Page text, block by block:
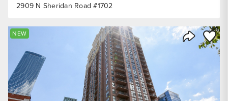
2909 N Sheridan Road #1702
Share
Save
NEW